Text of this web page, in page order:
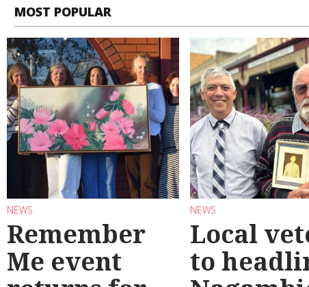
MOST POPULAR
NEWS
Remember
Me event
NEWS
Local
to